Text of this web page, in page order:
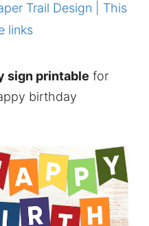
Trail Design | This
links
sign printable for
birthday